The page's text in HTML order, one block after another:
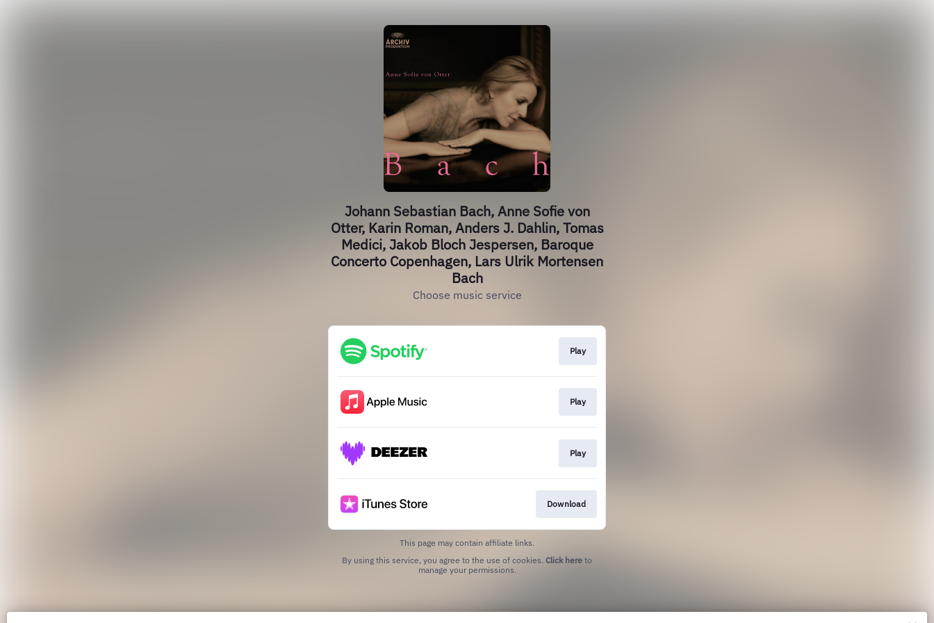
Johann Sebastian Bach, Anne Sofie von
Otter, Karin Roman, Anders J. Dahlin, Tomas
Medici, Jakob Bloch Jespersen, Baroque
Concerto Copenhagen, Lars Ulrik Mortensen
Bach
Choose music service
Play
Play
Play
Download
This page may contain affiliate links.
By using this service, you agree to the use of cookies. Click here to
manage your permissions.